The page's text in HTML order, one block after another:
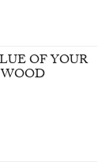
OF YOUR